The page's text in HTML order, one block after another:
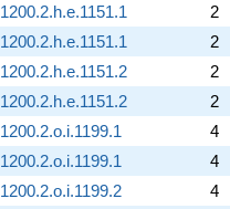
1200.2.h.e.1151.1
2
1200.2.h.e.1151.1
2
1200.2.h.e.1151.2
2
1200.2.h.e.1151.2
2
1200.2.o.i.1199.1
4
1200.2.o.i.1199.1
4
1200.2.o.i.1199.2
4